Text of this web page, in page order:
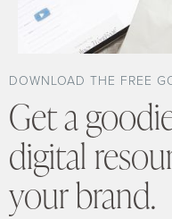
DOWNLOAD THE FREE
Get a
digital
your brand.